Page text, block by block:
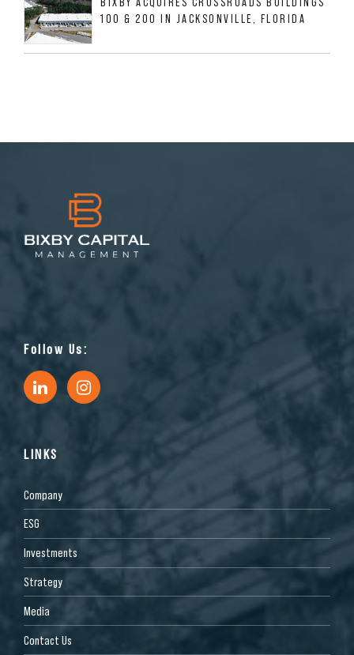
100 & 200 IN JACKSONVILLE, FLORIDA
Follow Us:
LINKS
Company
ESG
Investments
Strategy
Media
Contact Us